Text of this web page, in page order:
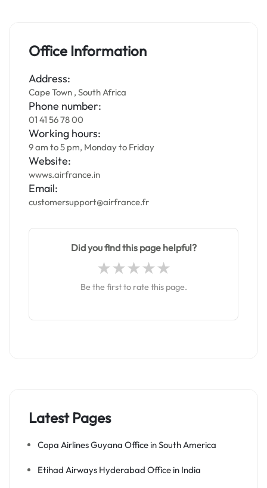
Office Information
Address:
Cape Town , South Africa
Phone number:
01 41 56 78 00
Working hours:
9 am to 5 pm, Monday to Friday
Website:
wwws.airfrance.in
Email:
customersupport@airfrance.fr
Did you find this page helpful?
Be the first to rate this page.
Latest Pages
Copa Airlines Guyana Office in South America
Etihad Airways Hyderabad Office in India